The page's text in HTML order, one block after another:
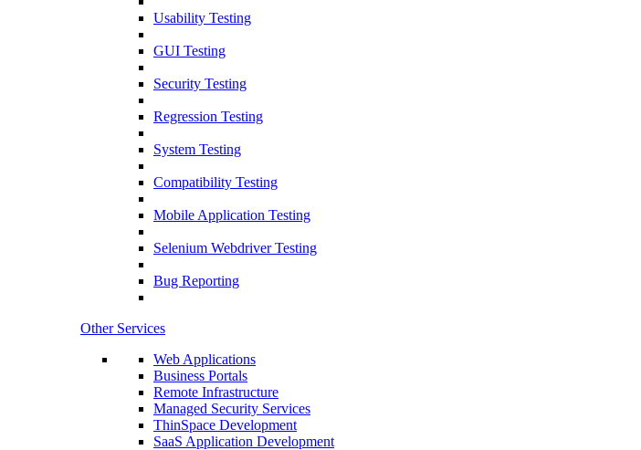
Usability Testing
GUI Testing
Security Testing
Regression Testing
System Testing
Compatibility Testing
Mobile Application Testing
Selenium Webdriver Testing
Bug Reporting
Other Services
Web Applications
Business Portals
Remote Infrastructure
Managed Security Services
ThinSpace Development
SaaS Application Development